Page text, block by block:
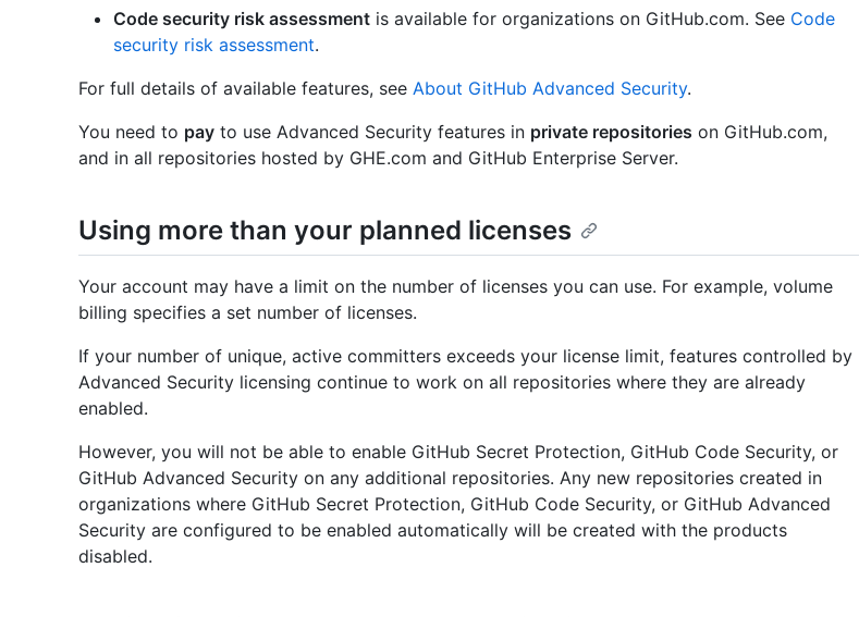
Code security risk assessment is available for organizations on GitHub.com. See Code
security risk assessment.
For full details of available features, see About GitHub Advanced Security.
You need to pay to use Advanced Security features in private repositories on GitHub.com,
and in all repositories hosted by GHE.com and GitHub Enterprise Server.
Using more than your planned licenses
Your account may have a limit on the number of licenses you can use. For example, volume
billing specifies a set number of licenses.
If your number of unique, active committers exceeds your license limit, features controlled by
Advanced Security licensing continue to work on all repositories where they are already
enabled.
However, you will not be able to enable GitHub Secret Protection, GitHub Code Security, or
GitHub Advanced Security on any additional repositories. Any new repositories created in
organizations where GitHub Secret Protection, GitHub Code Security, or GitHub Advanced
Security are configured to be enabled automatically will be created with the products
disabled.